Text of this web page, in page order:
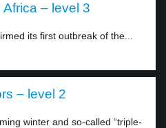
– level 3
its first outbreak of the...
– level 2
winter and so-called “triple-